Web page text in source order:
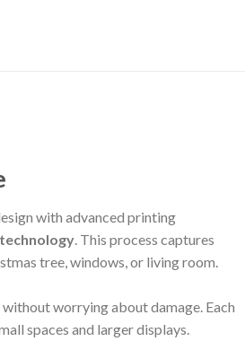
with advanced printing
. This process captures
tree, windows, or living room.
worrying about damage. Each
spaces and larger displays.